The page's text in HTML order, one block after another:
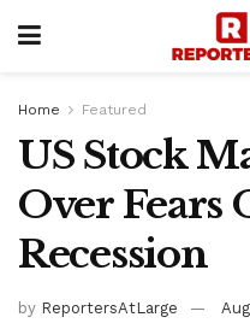
Home Featured
US Stock
Over Fears
Recession
by ReportersAtLarge